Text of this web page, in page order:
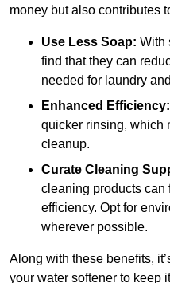
money but also contributes
Use Less Soap: With
find that they can
needed for laundry
Enhanced Efficiency:
quicker rinsing, which
cleanup.
Curate Cleaning
cleaning products can
efficiency. Opt for
wherever possible.
Along with these benefits,
your water softener to keep